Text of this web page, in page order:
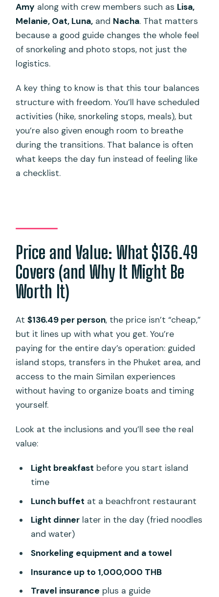
Amy along with crew members such as Lisa,
Melanie, Oat, Luna, and Nacha. That matters
because a good guide changes the whole feel
of snorkeling and photo stops, not just the
logistics.
A key thing to know is that this tour balances
structure with freedom. You’ll have scheduled
activities (hike, snorkeling stops, meals), but
you’re also given enough room to breathe
during the transitions. That balance is often
what keeps the day fun instead of feeling like
a checklist.
Price and Value: What $136.49
Covers (and Why It Might Be
Worth It)
At$136.49 per person, the price isn’t “cheap,”
but it lines up with what you get. You’re
paying for the entire day’s operation: guided
island stops, transfers in the Phuket area, and
access to the main Similan experiences
without having to organize boats and timing
yourself.
Look at the inclusions and you’ll see the real
value:
Light breakfast before you start island
time
Lunch buffet at a beachfront restaurant
Light dinnerlater in the day (fried noodles
and water)
Snorkeling equipment and a towel
Insurance up to 1,000,000 THB
Travel insurance plus a guide